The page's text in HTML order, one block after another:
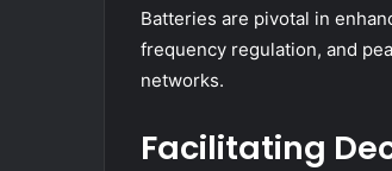
Batteries are pivotal in
frequency regulation, and
networks.
Facilitating